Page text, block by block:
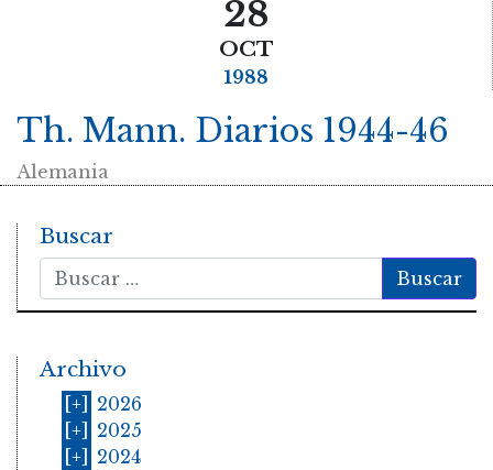
28
OCT
1988
Th. Mann. Diarios 1944-46
Alemania
Buscar
Buscar
Archivo
[+]
2026
[+]
2025
[+]
2024